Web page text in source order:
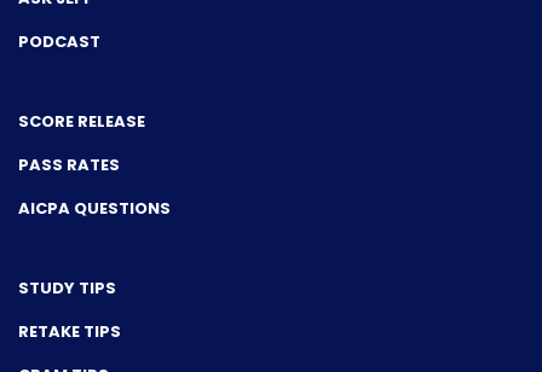
PODCAST
SCORE RELEASE
PASS RATES
AICPA QUESTIONS
STUDY TIPS
RETAKE TIPS